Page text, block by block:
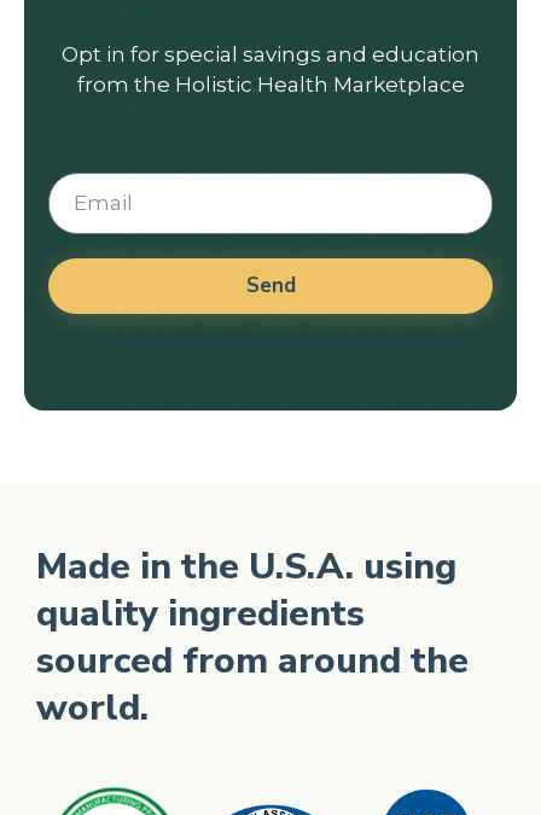
Opt in for special savings and education
from the Holistic Health Marketplace
Send
Made in the U.S.A. using
quality ingredients
sourced from around the
world.